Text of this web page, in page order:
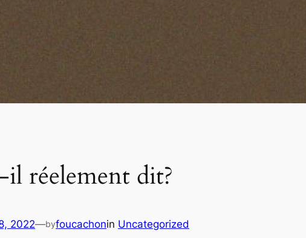
réelement dit?
2022—byfoucachonin Uncategorized